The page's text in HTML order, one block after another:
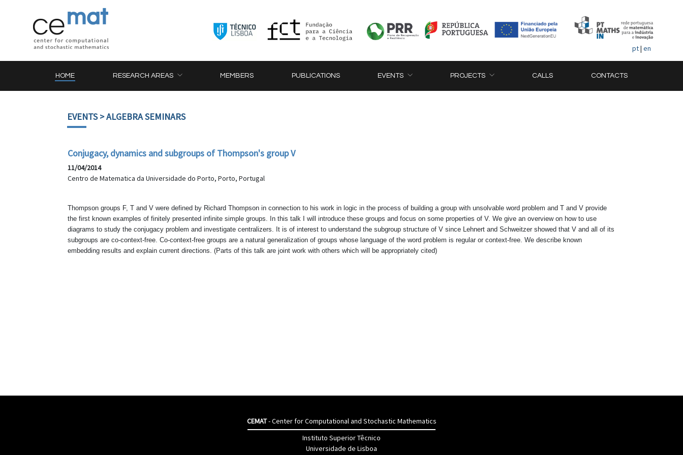
pt| en
HOME RESEARCH AREAS MEMBERS PUBLICATIONS EVENTS PROJECTS CALLS CONTACTS
EVENTS> ALGEBRA SEMINARS
Conjugacy, dynamics and subgroups of Thompson's group V
11/04/2014
Centro de Matematica da Universidade do Porto, Porto, Portugal
Thompson groups F, T and V were defined by Richard Thompson in connection to his work in logic in the process of building a group with unsolvable word problem and T and V provide
the first known examples of finitely presented infinite simple groups. In this talk I will introduce these groups and focus on some properties of V. We give an overview on how to use
diagrams to study the conjugacy problem and investigate centralizers. It is of interest to understand the subgroup structure of V since Lehnert and Schweitzer showed that V and all of its
subgroups are co-context-free. Co-context-free groups are a natural generalization of groups whose language of the word problem is regular or context-free. We describe known
embedding results and explain current directions. (Parts of this talk are joint work with others which will be appropriately cited)
CEMAT- Center for Computational and Stochastic Mathematics
Instituto Superior Têcnico
Universidade de Lisboa